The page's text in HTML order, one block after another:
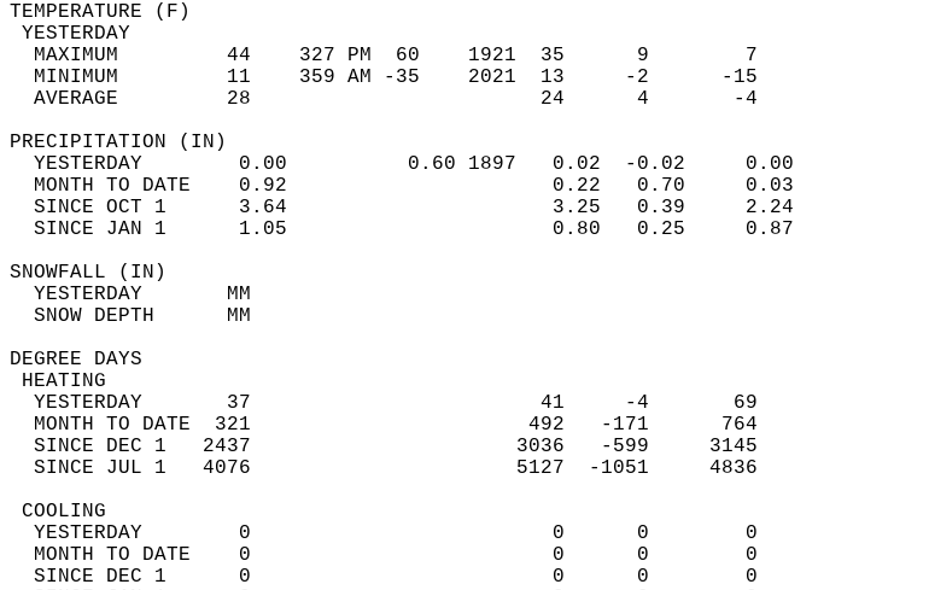
TEMPERATURE (F)
YESTERDAY
  MAXIMUM         44    327 PM  60    1921  35      9        7
  MINIMUM         11    359 AM -35    2021  13     -2      -15
  AVERAGE         28                        24      4       -4
PRECIPITATION (IN)
  YESTERDAY        0.00          0.60 1897   0.02  -0.02     0.00
  MONTH TO DATE    0.92                      0.22   0.70     0.03
  SINCE OCT 1      3.64                      3.25   0.39     2.24
  SINCE JAN 1      1.05                      0.80   0.25     0.87
SNOWFALL (IN)
  YESTERDAY       MM
  SNOW DEPTH      MM
DEGREE DAYS
HEATING
  YESTERDAY       37                        41     -4       69
  MONTH TO DATE  321                       492   -171      764
  SINCE DEC 1   2437                      3036   -599     3145
  SINCE JUL 1   4076                      5127  -1051     4836
COOLING
  YESTERDAY        0                         0      0        0
  MONTH TO DATE    0                         0      0        0
  SINCE DEC 1      0                         0      0        0